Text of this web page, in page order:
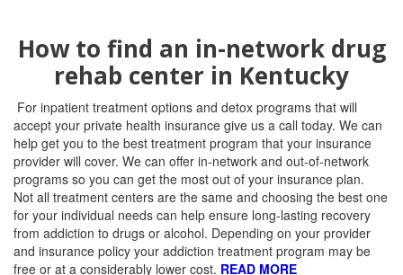
How to find an in-network drug
rehab center in Kentucky
For inpatient treatment options and detox programs that will
accept your private health insurance give us a call today. We can
help get you to the best treatment program that your insurance
provider will cover. We can offer in-network and out-of-network
programs so you can get the most out of your insurance plan.
Not all treatment centers are the same and choosing the best one
for your individual needs can help ensure long-lasting recovery
from addiction to drugs or alcohol. Depending on your provider
and insurance policy your addiction treatment program may be
free or at a considerably lower cost. READ MORE